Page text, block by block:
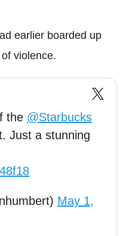
earlier boarded up
violence.
the @Starbucks
Just a stunning
May 1,